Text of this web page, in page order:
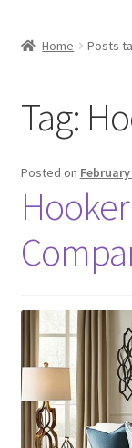
Contact Us
Home Posts
Tag:
Posted on February